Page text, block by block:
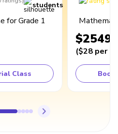
students
for Grade 1
Class
$2549
($28 per
Book